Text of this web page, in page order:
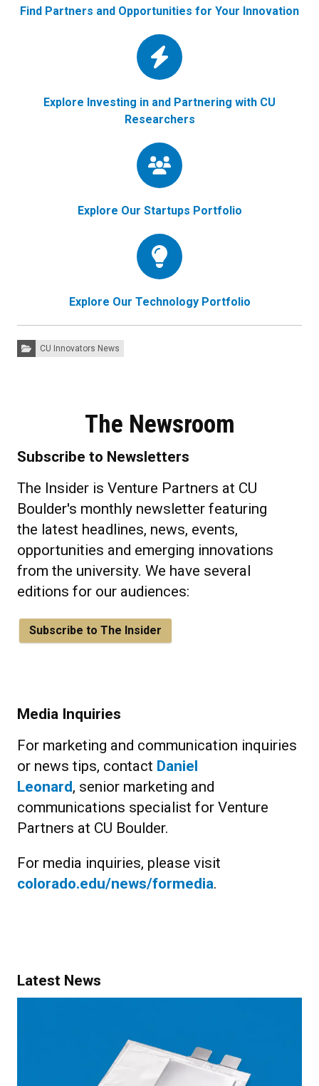
Find Partners and Opportunities for Your Innovation
Explore Investing in and Partnering with CU
Researchers
Explore Our Startups Portfolio
Explore Our Technology Portfolio
Categories:CU Innovators News
The Newsroom
Subscribe to Newsletters
The Insider is Venture Partners at CU
Boulder's monthly newsletter featuring
the latest headlines, news, events,
opportunities and emerging innovations
from the university. We have several
editions for our audiences:
Subscribe to The Insider
Media Inquiries
For marketing and communication inquiries
or news tips, contact Daniel
Leonard, senior marketing and
communications specialist for Venture
Partners at CU Boulder.
For media inquiries, please visit
colorado.edu/news/formedia.
Latest News